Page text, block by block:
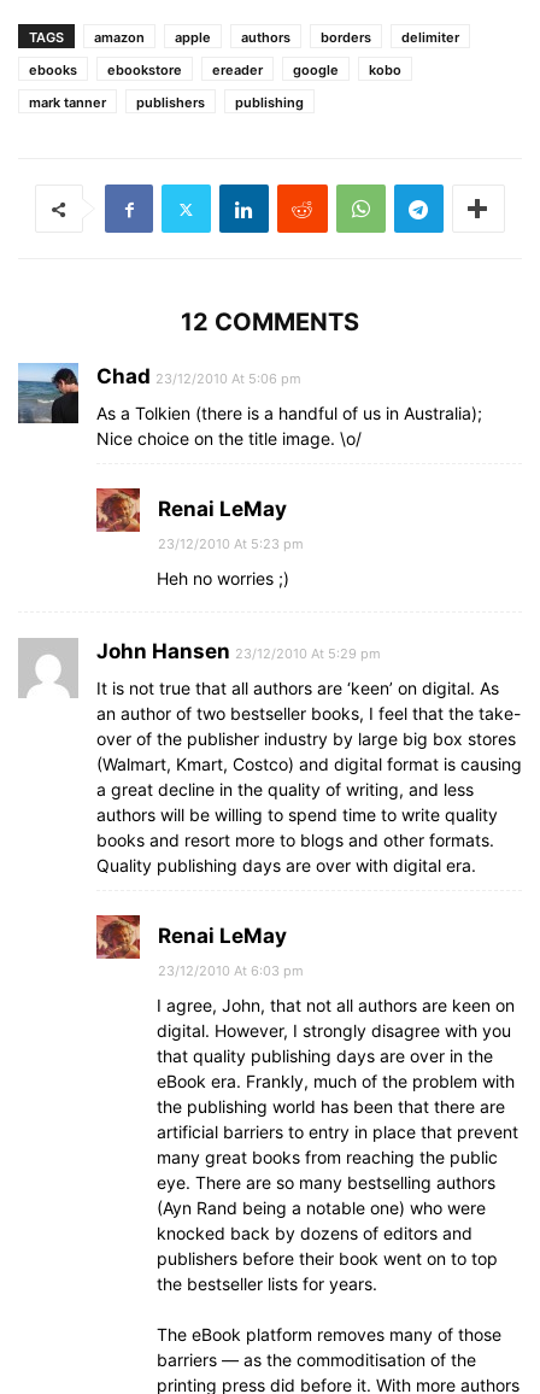
TAGS amazon apple authors borders
delimiter
ebooks
ebookstore ereader google
kobo
mark tanner
publishers publishing
12 COMMENTS
Chad 23/12/2010 At 5:06 pm
As a Tolkien (there is a handful of us in Australia);
Nice choice on the title image. \o/
Renai LeMay
23/12/2010 At 5:23 pm
Heh no worries ;)
John Hansen 23/12/2010 At 5:29 pm
It is not true that all authors are ‘keen’ on digital. As
an author of two bestseller books, I feel that the take-
over of the publisher industry by large big box stores
(Walmart, Kmart, Costco) and digital format is causing
a great decline in the quality of writing, and less
authors will be willing to spend time to write quality
books and resort more to blogs and other formats.
Quality publishing days are over with digital era.
Renai LeMay
23/12/2010 At 6:03 pm
I agree, John, that not all authors are keen on
digital. However, I strongly disagree with you
that quality publishing days are over in the
eBook era. Frankly, much of the problem with
the publishing world has been that there are
artificial barriers to entry in place that prevent
many great books from reaching the public
eye. There are so many bestselling authors
(Ayn Rand being a notable one) who were
knocked back by dozens of editors and
publishers before their book went on to top
the bestseller lists for years.
The eBook platform removes many of those
barriers — as the commoditisation of the
printing press did before it. With more authors